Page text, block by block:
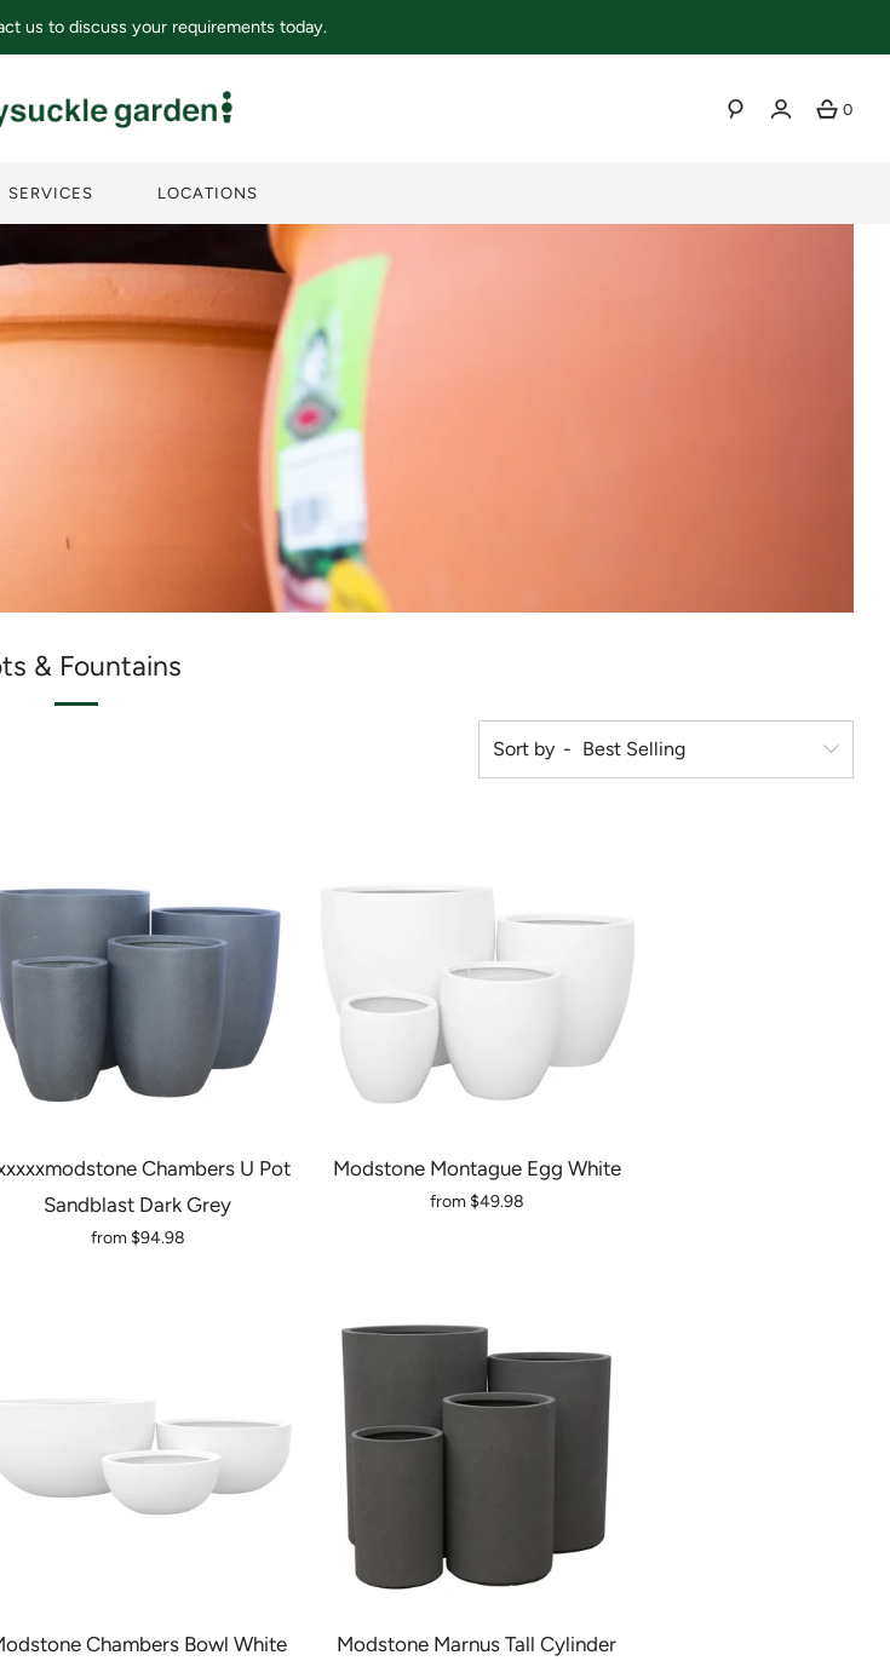
us to discuss your requirements today.
SERVICES LOCATIONS
SEARCH 0
& Fountains
Sort by
Chambers U Pot
Sandblast Dark Grey
from $94.98
Modstone Montague Egg White
from $49.98
Chambers Bowl White
Modstone Marnus Tall Cylinder